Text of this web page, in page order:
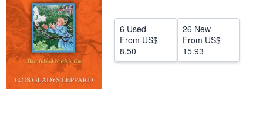
6 Used
From US$
8.50
26 New
From US$
15.93